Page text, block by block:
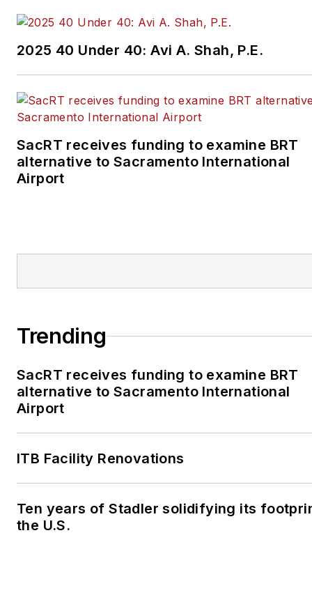
2025 40 Under 40: Avi A. Shah, P.E.
SacRT receives funding to examine BRT
alternative to Sacramento International
Airport
Trending
SacRT receives funding to examine BRT
alternative to Sacramento International
Airport
ITB Facility Renovations
Ten years of Stadler solidifying its
the U.S.